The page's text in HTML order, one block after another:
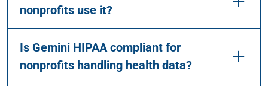
nonprofits use it?
Is Gemini HIPAA compliant for
nonprofits handling health data?